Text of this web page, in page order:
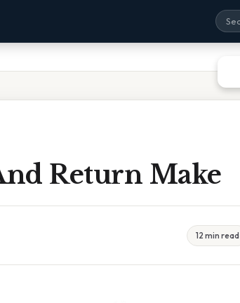
Return Make
12 min read